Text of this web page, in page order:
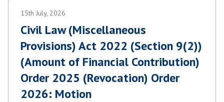
15th July, 2026
Civil Law (Miscellaneous
Provisions) Act 2022 (Section 9(2))
(Amount of Financial Contribution)
Order 2025 (Revocation) Order
2026: Motion